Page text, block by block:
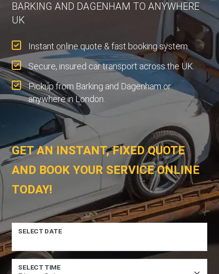
BARKING AND DAGENHAM TO ANYWHERE
UK
Instant online quote & fast booking system.
Secure, insured car transport across the UK.
Pickup from Barking and Dagenham or
anywhere in London.
GET AN INSTANT, FIXED QUOTE
AND BOOK YOUR SERVICE ONLINE
TODAY!
SELECT DATE
SELECT TIME